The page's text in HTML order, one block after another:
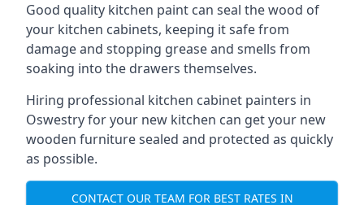
Good quality kitchen paint can seal the wood of
your kitchen cabinets, keeping it safe from
damage and stopping grease and smells from
soaking into the drawers themselves.
Hiring professional kitchen cabinet painters in
Oswestry for your new kitchen can get your new
wooden furniture sealed and protected as quickly
as possible.
CONTACT OUR TEAM FOR BEST RATES IN